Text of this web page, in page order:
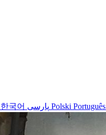
한국어 Polski Português